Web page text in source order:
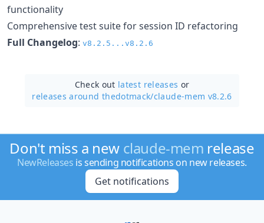
functionality
Comprehensive test suite for session ID refactoring
Full Changelog: v8.2.5...v8.2.6
Check out latest releases or
releases around thedotmack/claude-mem v8.2.6
Don't miss a new claude-mem release
NewReleases is sending notifications on new releases.
Get notifications